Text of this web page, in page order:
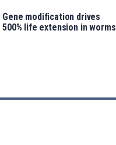
Gene modification drives
500% life extension in worms